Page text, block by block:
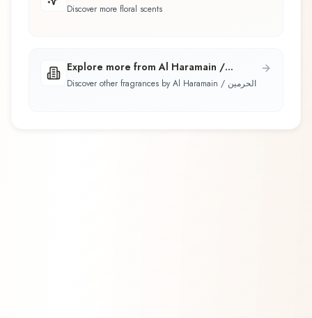
Discover more floral scents
Explore more from Al Haramain /
الحرمين
Discover other fragrances by Al Haramain / الحرمين